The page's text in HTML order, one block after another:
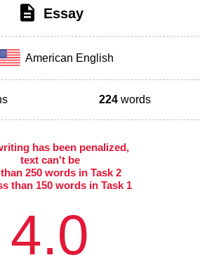
Essay
American English
224 words
has been penalized,
text can't be
250 words in Task 2
than 150 words in Task 1
4.0